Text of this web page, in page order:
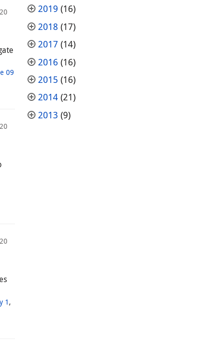
09
1 ,
2019 (16)
2018 (17)
2017 (14)
2016 (16)
2015 (16)
2014(21)
2013 (9)